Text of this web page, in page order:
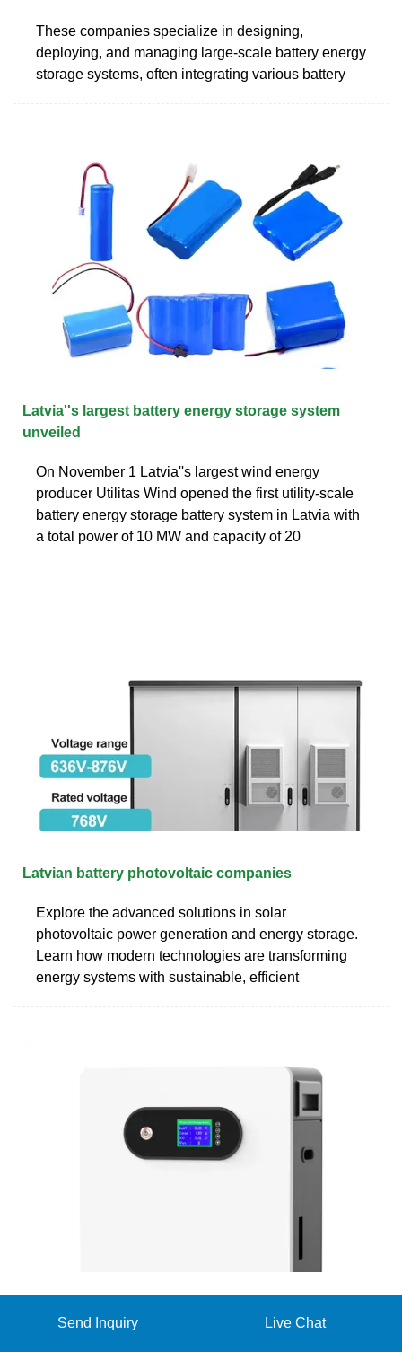
These companies specialize in designing,
deploying, and managing large-scale battery energy
storage systems, often integrating various battery
Latvia''s largest battery energy storage system
unveiled
On November 1 Latvia''s largest wind energy
producer Utilitas Wind opened the first utility-scale
battery energy storage battery system in Latvia with
a total power of 10 MW and capacity of 20
Latvian battery photovoltaic companies
Explore the advanced solutions in solar
photovoltaic power generation and energy storage.
Learn how modern technologies are transforming
energy systems with sustainable, efficient
The Future of Energy: Why Our New Battery Factory
Send Inquiry Live Chat